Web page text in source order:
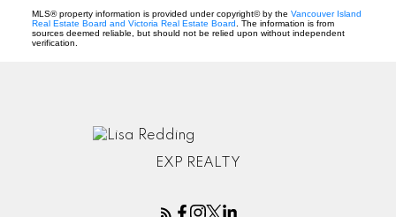
MLS® property information is provided under copyright© by the Vancouver Island
Real Estate Board and Victoria Real Estate Board . The information is from
sources deemed reliable, but should not be relied upon without independent
verification.
EXP REALTY